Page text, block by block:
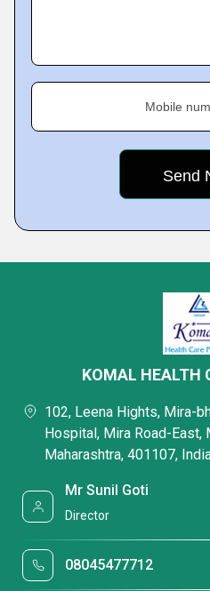
Mobile
KOMAL HEALTH
102, Leena Hights, Mira-
Hospital, Mira Road-East,
Maharashtra, 401107,
Mr Sunil Goti
Director
08045477712